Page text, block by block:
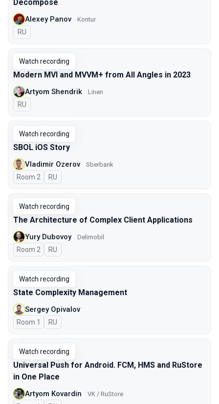
Decompose
Alexey Panov Kontur
In Russian
RU
Watch recording
Modern MVI and MVVM+ from All Angles in 2023
Artyom Shendrik Linen
In Russian
RU
Watch recording
SBOL iOS Story
Vladimir Ozerov Sberbank
Room 2 In Russian
RU
Watch recording
The Architecture of Complex Client Applications
Yury Dubovoy Delimobil
Room 2 In Russian
RU
Watch recording
State Complexity Management
Sergey Opivalov
Room 1 In Russian
RU
Watch recording
Universal Push for Android. FCM, HMS and RuStore
in One Place
Artyom Kovardin VK / RuStore